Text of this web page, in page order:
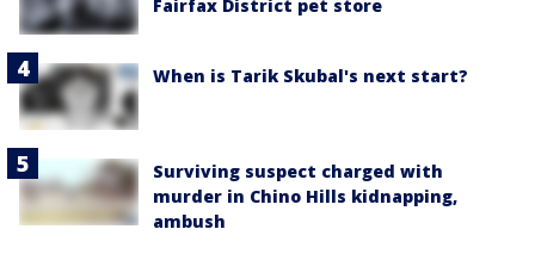
Fairfax District pet store
When is Tarik Skubal's next start?
Surviving suspect charged with
murder in Chino Hills kidnapping,
ambush